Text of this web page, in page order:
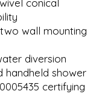
conical
wall mounting
diversion
handheld shower
certifying